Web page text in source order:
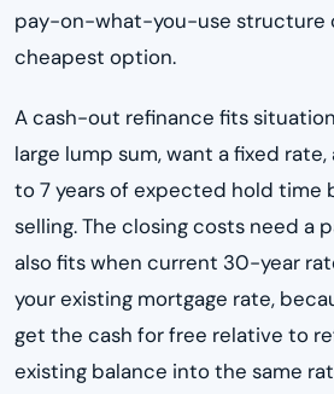
pay-on-what-you-use structure
cheapest option.
A cash-out refinance fits
large lump sum, want a fixed
to 7 years of expected hold time
selling. The closing costs need a
also fits when current 30-year
your existing mortgage rate,
get the cash for free relative to
existing balance into the same